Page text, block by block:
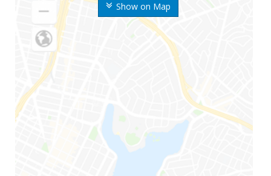
Show on Map